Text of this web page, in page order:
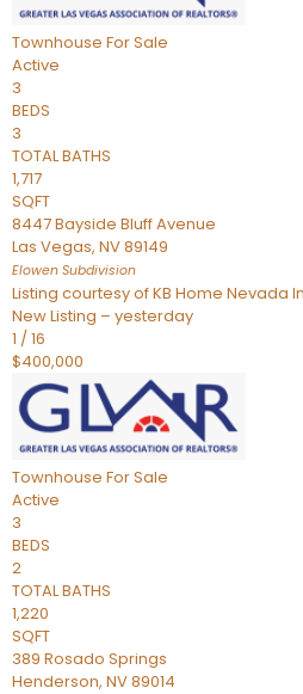
Townhouse For Sale
Active
3
BEDS
3
TOTAL BATHS
1,717
SQFT
8447 Bayside Bluff Avenue
Las Vegas, NV89149
Elowen Subdivision
Listing courtesy of KB Home Nevada
New Listing – yesterday
1 /16
$400,000
Townhouse For Sale
Active
3
BEDS
2
TOTAL BATHS
1,220
SQFT
389 Rosado Springs
Henderson, NV89014